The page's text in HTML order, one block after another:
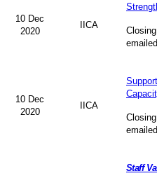
10 Dec
2020
IICA
10 Dec
2020
IICA
Staff